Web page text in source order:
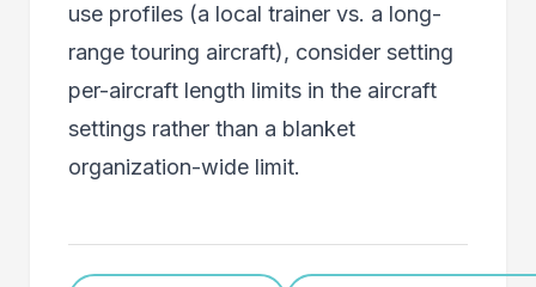
use profiles (a local trainer vs. a long-
range touring aircraft), consider setting
per-aircraft length limits in the aircraft
settings rather than a blanket
organization-wide limit.